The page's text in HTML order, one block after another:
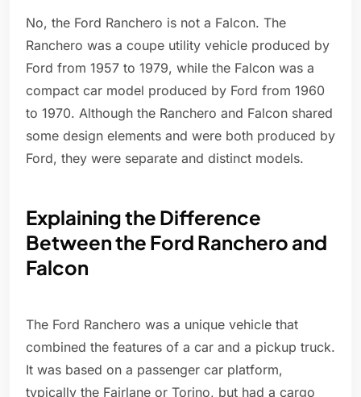
No, the Ford Ranchero is not a Falcon. The
Ranchero was a coupe utility vehicle produced by
Ford from 1957 to 1979, while the Falcon was a
compact car model produced by Ford from 1960
to 1970. Although the Ranchero and Falcon shared
some design elements and were both produced by
Ford, they were separate and distinct models.
Explaining the Difference
Between the Ford Ranchero and
Falcon
The Ford Ranchero was a unique vehicle that
combined the features of a car and a pickup truck.
It was based on a passenger car platform,
typically the Fairlane or Torino, but had a cargo